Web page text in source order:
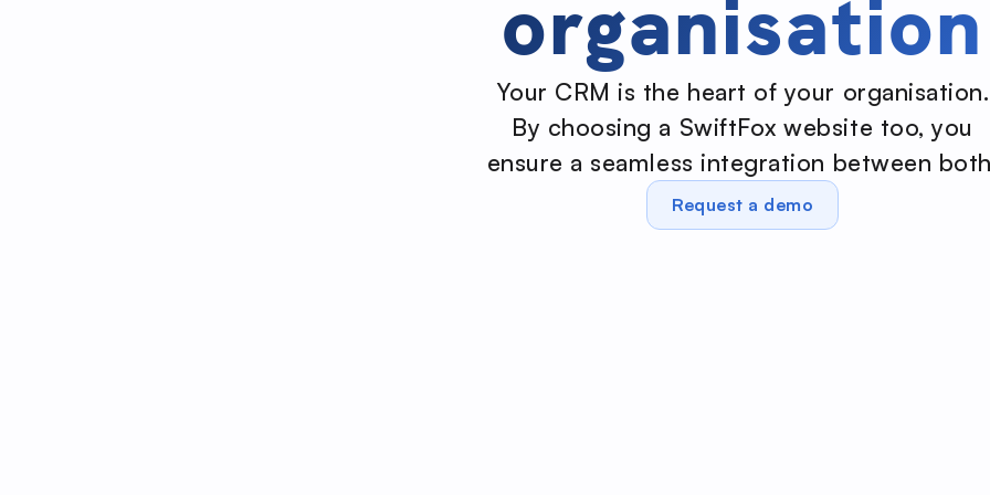
organisation
Your CRM is the heart of your organisation.
By choosing a SwiftFox website too, you
ensure a seamless integration between
Request a demo